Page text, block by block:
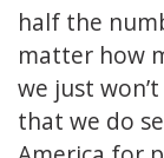
half the
matter how
we just
that we do